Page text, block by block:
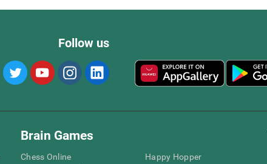
Follow us
Brain Games
Chess Online
Happy Hopper